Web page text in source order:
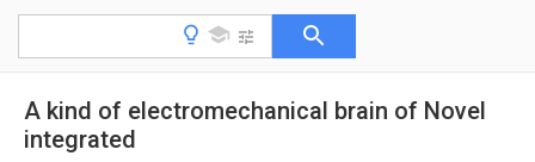
A kind of electromechanical brain of Novel
integrated